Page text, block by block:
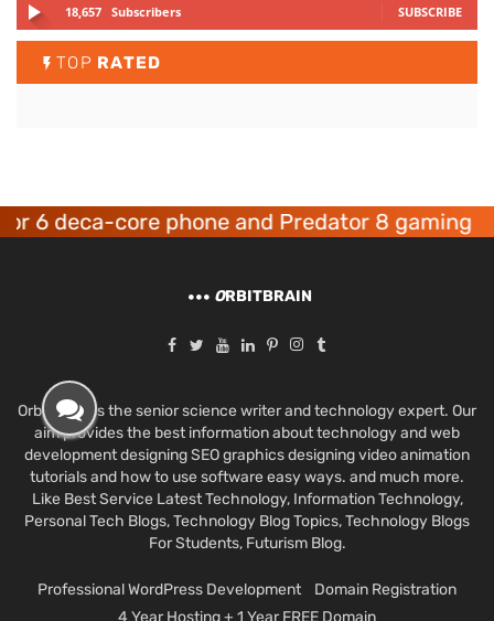
18,657 Subscribers SUBSCRIBE
TOP RATED
core phone and Predator 8 gaming
ORBITBRAIN
Orbit Brain is the senior science writer and technology expert. Our
aim provides the best information about technology and web
development designing SEO graphics designing video animation
tutorials and how to use software easy ways. and much more.
Like Best Service Latest Technology, Information Technology,
Personal Tech Blogs, Technology Blog Topics, Technology Blogs
For Students, Futurism Blog.
Professional WordPress Development
Domain Registration